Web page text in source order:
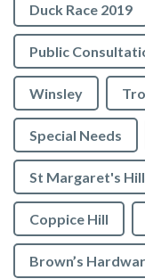
Duck Race 2019
Public
Winsley
Special Needs
St Margaret's Hill
Coppice Hill
Brown’s